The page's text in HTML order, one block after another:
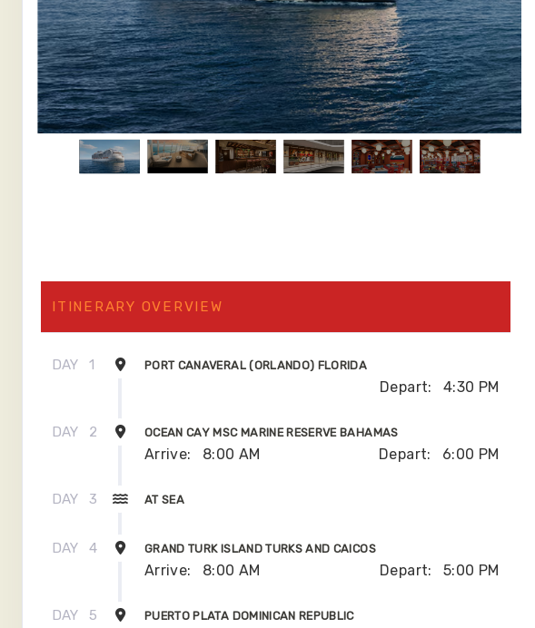
ITINERARY OVERVIEW
DAY 1 PORT CANAVERAL (ORLANDO) FLORIDA
Depart: 4:30 PM
DAY 2 OCEAN CAY MSC MARINE RESERVE BAHAMAS
Arrive: 8:00 AM Depart: 6:00 PM
DAY 3 AT SEA
DAY 4 GRAND TURK ISLAND TURKS AND CAICOS
Arrive: 8:00 AM Depart: 5:00 PM
DAY 5 PUERTO PLATA DOMINICAN REPUBLIC